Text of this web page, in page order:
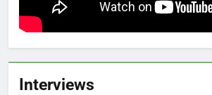
Interviews